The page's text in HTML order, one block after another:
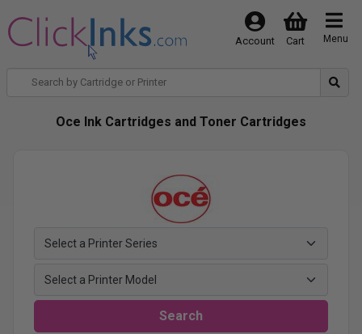
Menu
Cart
Account
Oce Ink Cartridges and Toner Cartridges
Search